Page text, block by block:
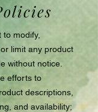
modify,
limit any product
without notice.
efforts to
descriptions,
and availability;